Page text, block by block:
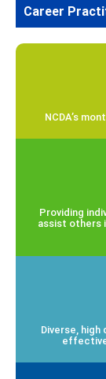
Career
NCDA’s
Providing
assist others
Diverse,